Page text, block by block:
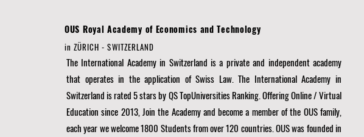
OUS Royal Academy of Economics and Technology
in ZÜRICH - SWITZERLAND
The International Academy in Switzerland is a private and independent academy
that operates in the application of Swiss Law. The International Academy in
Switzerland is rated 5 stars by QS TopUniversities Ranking. Offering Online / Virtual
Education since 2013, Join the Academy and become a member of the OUS family,
each year we welcome 1800 Students from over 120 countries. OUS was founded in